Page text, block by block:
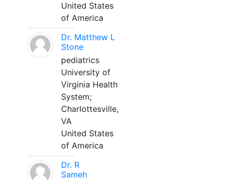
United States
of America
Dr. Matthew L
Stone
pediatrics
University of
Virginia Health
System;
Charlottesville,
VA
United States
of America
Dr. R
Sameh